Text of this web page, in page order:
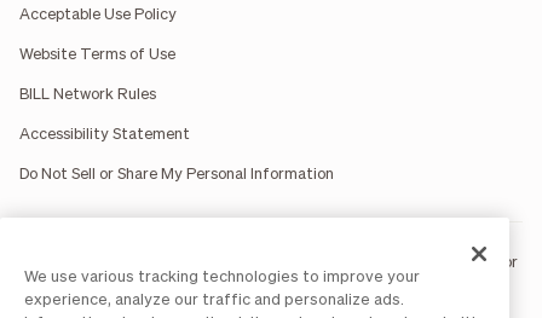
Acceptable Use Policy
Website Terms of Use
BILL Network Rules
Accessibility Statement
Do Not Sell or Share My Personal Information
BILL occasionally uses AI-generated images in marketing materials for
illustrative purposes only.
BILL AP/AR services are provided by Bill.com LLC; Spend & Expense
We use various tracking technologies to improve your
experience, analyze our traffic and personalize ads.